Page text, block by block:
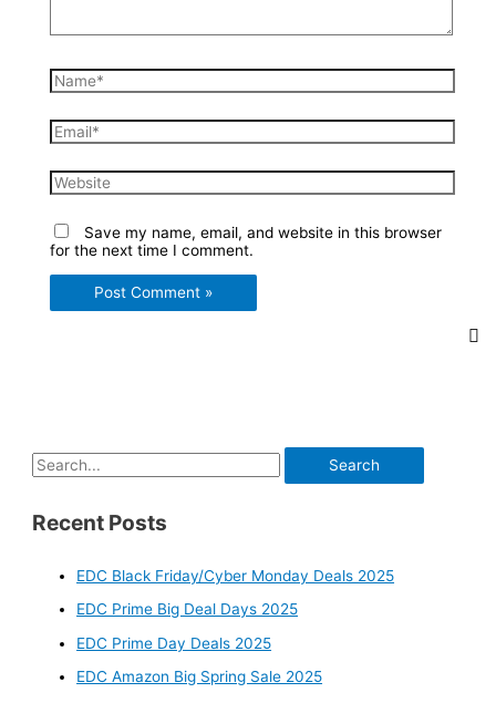
Name*
Email*
Website
Save my name, email, and website in this browser
for the next time I comment.
S
a
Recent Posts
EDC Black Friday/Cyber Monday Deals 2025
EDC Prime Big Deal Days 2025
EDC Prime Day Deals 2025
EDC Amazon Big Spring Sale 2025